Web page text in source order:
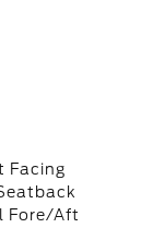
Facing
Fore/Aft